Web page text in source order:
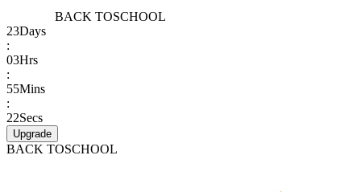
BACK TOSCHOOL
23Days
:
03Hrs
:
55Mins
:
22Secs
Upgrade
BACK TOSCHOOL